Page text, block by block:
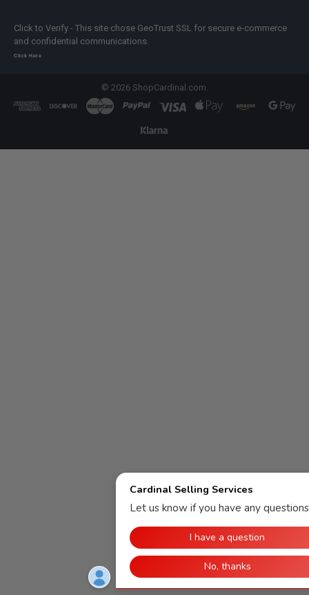
Click to Verify - This site chose GeoTrust SSL for secure e-commerce
and confidential communications.
Click Here
© 2026ShopCardinal.com.